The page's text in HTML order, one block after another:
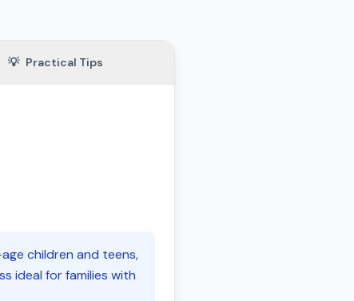
💡 Practical Tips
children and teens,
ideal for families with